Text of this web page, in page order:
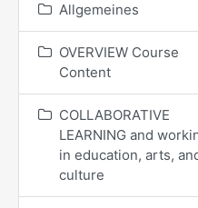
Allgemeines
OVERVIEW Course
Content
COLLABORATIVE
LEARNING and
in education, arts,
culture